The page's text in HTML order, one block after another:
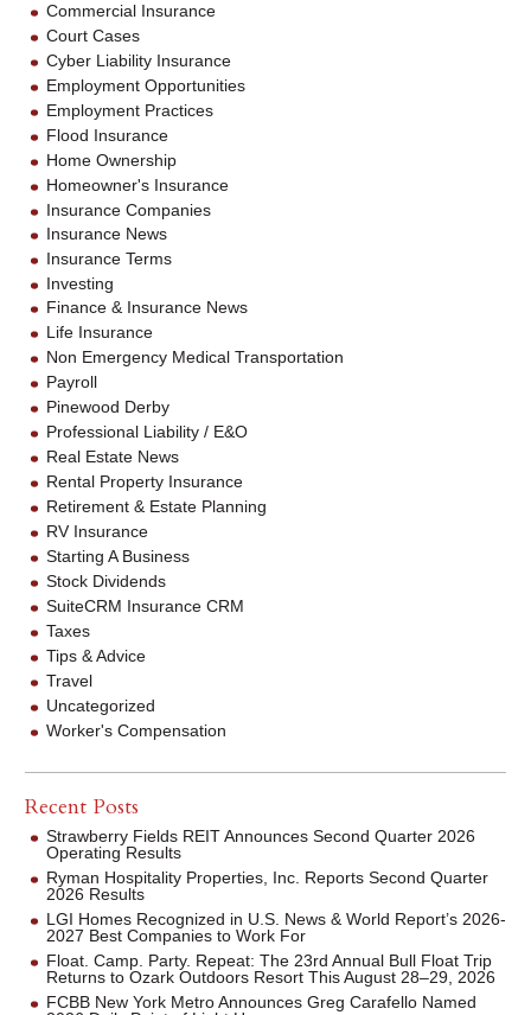
Commercial Insurance
Court Cases
Cyber Liability Insurance
Employment Opportunities
Employment Practices
Flood Insurance
Home Ownership
Homeowner's Insurance
Insurance Companies
Insurance News
Insurance Terms
Investing
Finance & Insurance News
Life Insurance
Non Emergency Medical Transportation
Payroll
Pinewood Derby
Professional Liability / E&O
Real Estate News
Rental Property Insurance
Retirement & Estate Planning
RV Insurance
Starting A Business
Stock Dividends
SuiteCRM Insurance CRM
Taxes
Tips & Advice
Travel
Uncategorized
Worker's Compensation
Recent Posts
Strawberry Fields REIT Announces Second Quarter 2026
Operating Results
Ryman Hospitality Properties, Inc. Reports Second Quarter
2026 Results
LGI Homes Recognized in U.S. News & World Report’s 2026-
2027 Best Companies to Work For
Float. Camp. Party. Repeat: The 23rd Annual Bull Float Trip
Returns to Ozark Outdoors Resort This August 28–29, 2026
FCBB New York Metro Announces Greg Carafello Named